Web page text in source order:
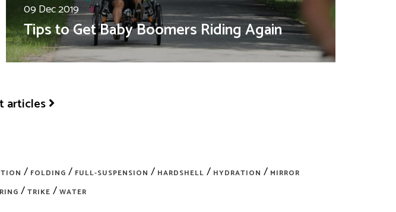
09 Dec 2019
Tips to Get Baby Boomers Riding Again
articles
/ FOLDING / FULL-SUSPENSION / HARDSHELL / HYDRATION / MIRROR
/ TRIKE / WATER